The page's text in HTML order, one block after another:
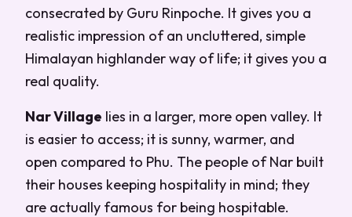
consecrated by Guru Rinpoche. It gives you a
realistic impression of an uncluttered, simple
Himalayan highlander way of life; it gives you a
real quality.
Nar Village lies in a larger, more open valley. It
is easier to access; it is sunny, warmer, and
open compared to Phu. The people of Nar built
their houses keeping hospitality in mind; they
are actually famous for being hospitable.